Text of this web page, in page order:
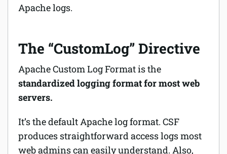
Apache logs.
The “CustomLog” Directive
Apache Custom Log Format is the
standardized logging format for most web
servers.
It’s the default Apache log format. CSF
produces straightforward access logs most
web admins can easily understand. Also,